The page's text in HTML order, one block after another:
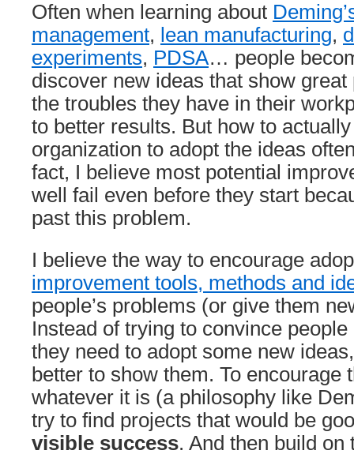
Often when learning about
management, lean manufacturing,
experiments, PDSA… people
discover new ideas that show
the troubles they have in their
to better results. But how to
organization to adopt the ideas
fact, I believe most potential
well fail even before they start
past this problem.
I believe the way to encourage
improvement tools, methods and
people’s problems (or give them
Instead of trying to convince
they need to adopt some new
better to show them. To encourage
whatever it is (a philosophy like
try to find projects that would be
visible success. And then build